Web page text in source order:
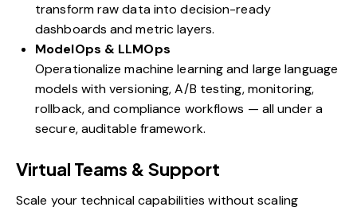
transform raw data into decision-ready
dashboards and metric layers.
ModelOps & LLMOps
Operationalize machine learning and large language
models with versioning, A/B testing, monitoring,
rollback, and compliance workflows — all under a
secure, auditable framework.
Virtual Teams & Support
Scale your technical capabilities without scaling